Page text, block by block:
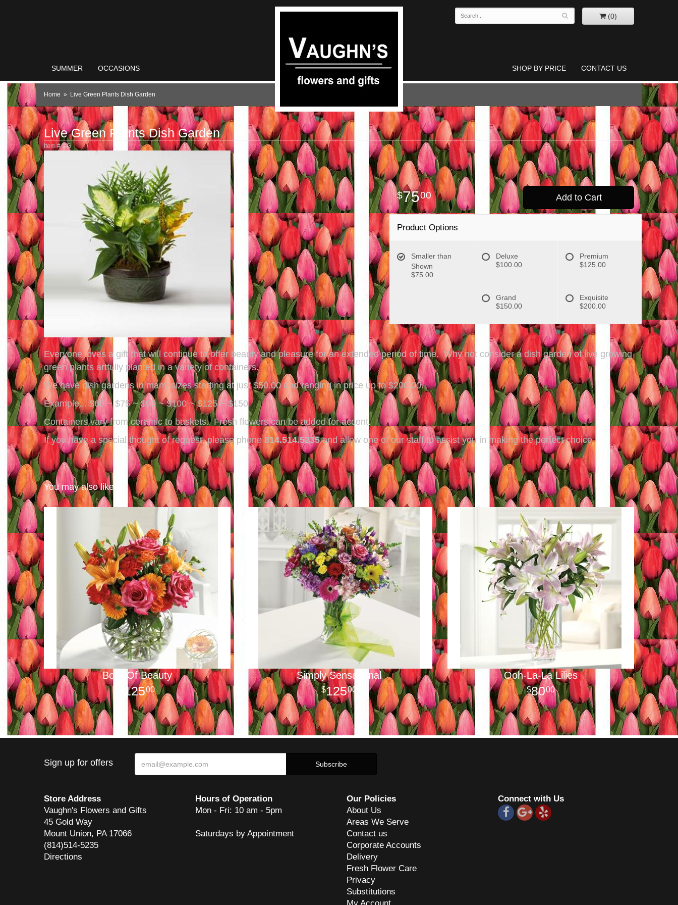
(0)
SUMMER OCCASIONS CONTACT US
SHOP BY PRICE
Home Live Green Plants Dish Garden
Live Green Plants Dish Garden
Item #DG
7500 Add to Cart
Product Options
Smaller than
Shown
$75.00
Deluxe
$100.00
Premium
$125.00
Grand
$150.00
Exquisite
$200.00
Everyone loves a gift that will continue to offer beauty and pleasure for an extended period of time. Why not consider a dish garden of live growing
green plants artfully planted in a variety of containers.
We have dish gardens in many sizes starting at just $50.00 and ranging in price up to $200.00.
Example... $60 ~ $75 ~ $90 ~ $100 ~ $125 ~ $150
Containers vary from ceramic to baskets. Fresh flowers can be added for accent.
If you have a special thought of request, please phone814.514.5235and allow one of our staff to assist you in making the perfect choice.
You may also like...
Bowl Of Beauty
12500
Simply Sensational
12500
Ooh-La-La Lilies
8000
Sign up for offers
Store Address
Vaughn's Flowers and Gifts
45 Gold Way
Mount Union, PA 17066
(814)514-5235
Directions
Hours of Operation
Mon - Fri: 10 am - 5pm
Saturdays by Appointment
Our Policies
About Us
Areas We Serve
Contact us
Corporate Accounts
Delivery
Fresh Flower Care
Privacy
Substitutions
Connect with Us